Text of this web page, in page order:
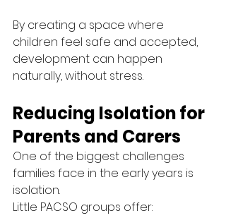
By creating a space where
children feel safe and accepted,
development can happen
naturally, without stress.
Reducing Isolation for
Parents and Carers
One of the biggest challenges
families face in the early years is
isolation.
Little PACSO groups offer: